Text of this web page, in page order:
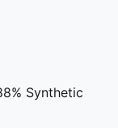
Synthetic